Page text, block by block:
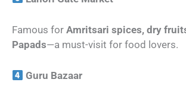
Famous for Amritsari spices, dry
Papads—a must-visit for food lovers.
Guru Bazaar